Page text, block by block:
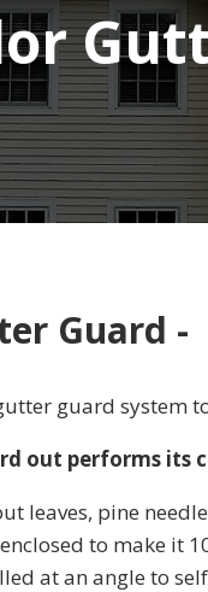
Guard -
guard system
out performs its
leaves, pine
to make it
at an angle to